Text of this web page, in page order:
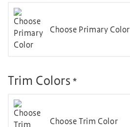
Choose Primary Color
Trim Colors *
Choose Trim Color